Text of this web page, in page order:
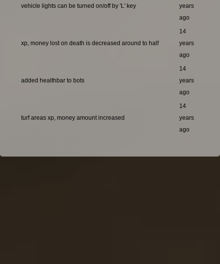
vehicle lights can be turned on/off by 'L' key
years
ago
xp, money lost on death is decreased around to half
14
years
ago
added healthbar to bots
14
years
ago
turf areas xp, money amount increased
14
years
ago